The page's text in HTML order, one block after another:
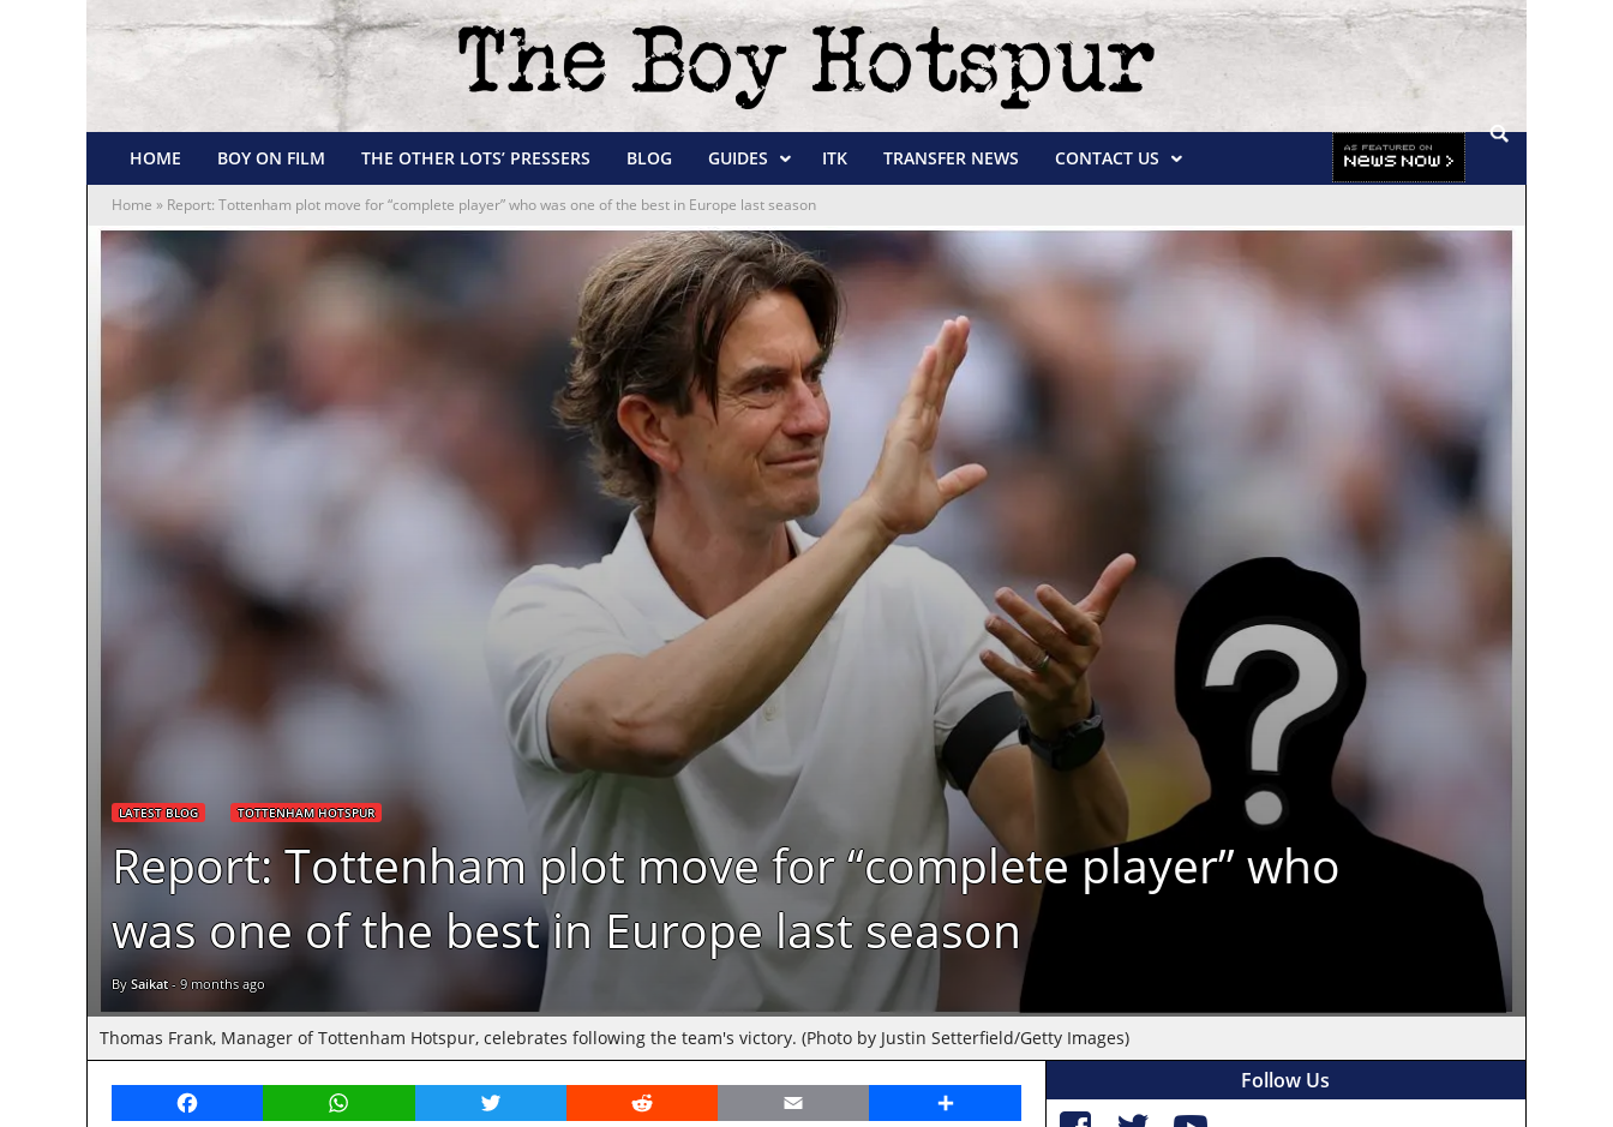
HOME BOY ON FILM THE OTHER LOTS’ PRESSERS BLOG GUIDES ITK TRANSFER NEWS CONTACT US
Home » Report: Tottenham plot move for “complete player” who was one of the best in Europe last season
LATEST BLOG TOTTENHAM HOTSPUR
Report: Tottenham plot move for “complete player” who
was one of the best in Europe last season
By Saikat-9 months ago
Thomas Frank, Manager of Tottenham Hotspur, celebrates following the team's victory. (Photo by Justin Setterfield/Getty Images)
Facebook WhatsApp Twitter Reddit Email Share
Follow Us